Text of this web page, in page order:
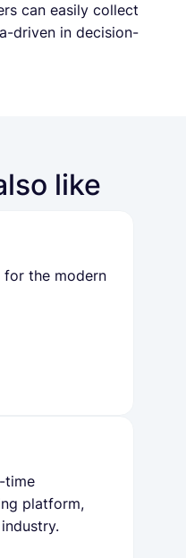
can easily collect
driven in decision-
like
for the modern
time
platform,